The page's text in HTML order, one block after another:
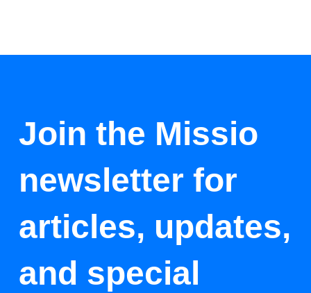
Join the Missio
newsletter for
articles, updates,
and special